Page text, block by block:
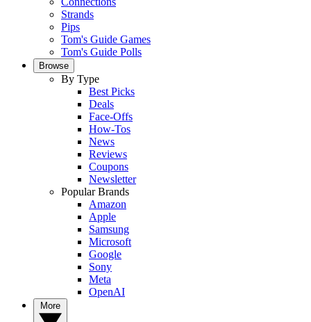
Strands
Pips
Tom's Guide Games
Tom's Guide Polls
Browse
By Type
Best Picks
Deals
Face-Offs
How-Tos
News
Reviews
Coupons
Newsletter
Popular Brands
Amazon
Apple
Samsung
Microsoft
Google
Sony
Meta
OpenAI